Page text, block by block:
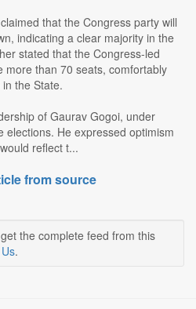
that the Congress party will
indicating a clear majority in the
stated that the Congress-led
more than 70 seats, comfortably
the State.
of Gaurav Gogoi, under
elections. He expressed optimism
reflect t...
from source
the complete feed from this
.